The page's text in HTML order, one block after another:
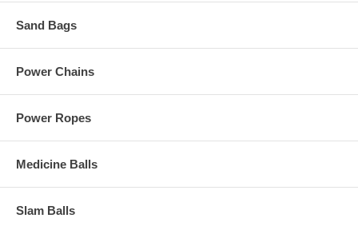
Sand Bags
Power Chains
Power Ropes
Medicine Balls
Slam Balls